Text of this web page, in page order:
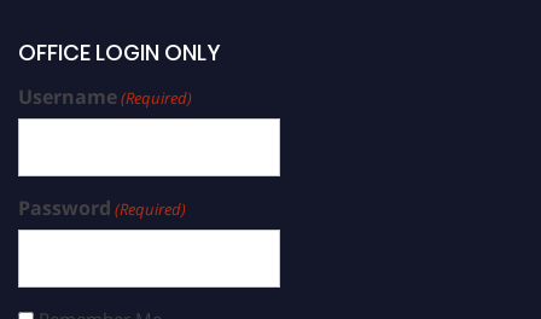
OFFICE LOGIN ONLY
Username(Required)
Password (Required)